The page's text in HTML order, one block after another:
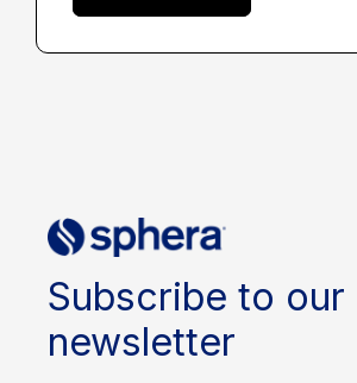
Subscribe to our
newsletter